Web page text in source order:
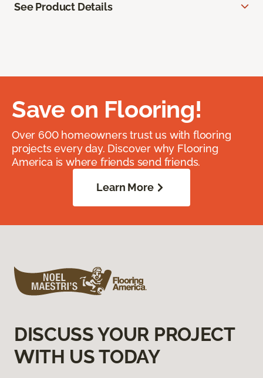
See Product Details
Save on Flooring!
Over 600 homeowners trust us with flooring
projects every day. Discover why Flooring
America is where friends send friends.
Learn More
DISCUSS YOUR PROJECT
WITH US TODAY